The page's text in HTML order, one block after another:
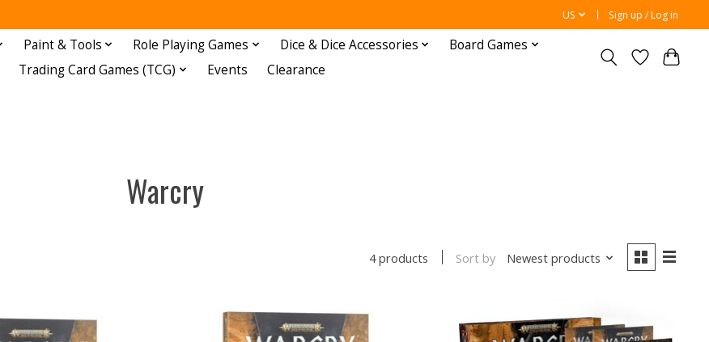
US Sign up / Log in
Paint & Tools Role Playing Games Dice & Dice Accessories
Board Games
Trading Card Games (TCG)
Events Clearance
Warcry
4 products Sort by Newest products